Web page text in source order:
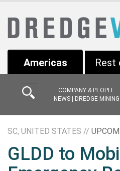
Americas
COMPANY & PEOPLE
NEWS | DREDGE MINING
Rest
SC, UNITED STATES //
GLDD to